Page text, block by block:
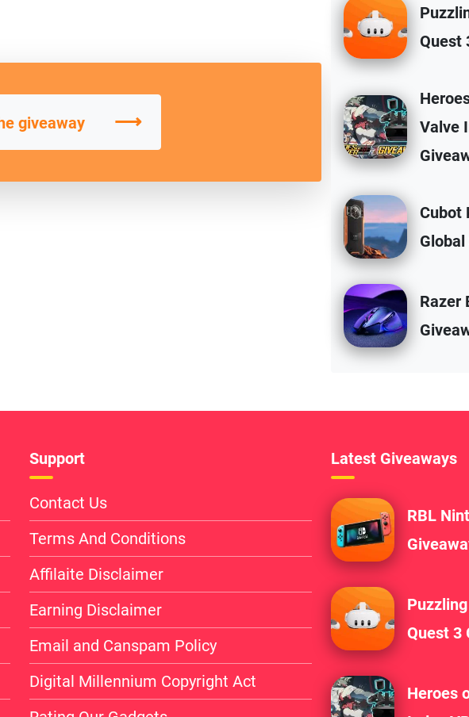
giveaway ⟶
Quest
Valve
Cubot
Razer
Support
Contact Us
Terms And Conditions
Affilaite Disclaimer
Earning Disclaimer
Email and Canspam Policy
Digital Millennium Copyright Act
Latest Giveaways
RBL
Quest 3
Heroes